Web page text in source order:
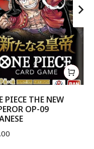
PIECE THE NEW
OP-09